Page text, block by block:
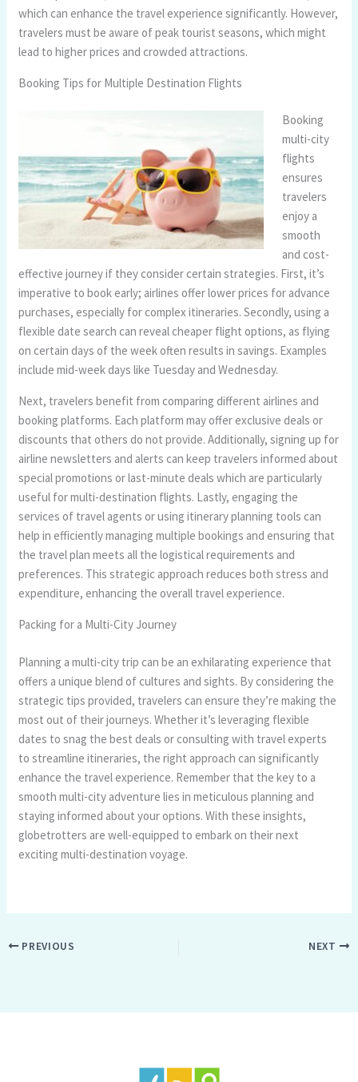
which can enhance the travel experience significantly. However,
travelers must be aware of peak tourist seasons, which might
lead to higher prices and crowded attractions.
Booking Tips for Multiple Destination Flights
Booking
multi-city
flights
ensures
travelers
enjoy a
smooth
and cost-
effective journey if they consider certain strategies. First, it’s
imperative to book early; airlines offer lower prices for advance
purchases, especially for complex itineraries. Secondly, using a
flexible date search can reveal cheaper flight options, as flying
on certain days of the week often results in savings. Examples
include mid-week days like Tuesday and Wednesday.
Next, travelers benefit from comparing different airlines and
booking platforms. Each platform may offer exclusive deals or
discounts that others do not provide. Additionally, signing up for
airline newsletters and alerts can keep travelers informed about
special promotions or last-minute deals which are particularly
useful for multi-destination flights. Lastly, engaging the
services of travel agents or using itinerary planning tools can
help in efficiently managing multiple bookings and ensuring that
the travel plan meets all the logistical requirements and
preferences. This strategic approach reduces both stress and
expenditure, enhancing the overall travel experience.
Packing for a Multi-City Journey
Planning a multi-city trip can be an exhilarating experience that
offers a unique blend of cultures and sights. By considering the
strategic tips provided, travelers can ensure they’re making the
most out of their journeys. Whether it’s leveraging flexible
dates to snag the best deals or consulting with travel experts
to streamline itineraries, the right approach can significantly
enhance the travel experience. Remember that the key to a
smooth multi-city adventure lies in meticulous planning and
staying informed about your options. With these insights,
globetrotters are well-equipped to embark on their next
exciting multi-destination voyage.
PREVIOUS NEXT